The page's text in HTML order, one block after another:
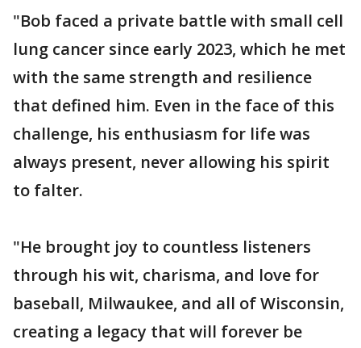
"Bob faced a private battle with small cell
lung cancer since early 2023, which he met
with the same strength and resilience
that defined him. Even in the face of this
challenge, his enthusiasm for life was
always present, never allowing his spirit
to falter.
"He brought joy to countless listeners
through his wit, charisma, and love for
baseball, Milwaukee, and all of Wisconsin,
creating a legacy that will forever be